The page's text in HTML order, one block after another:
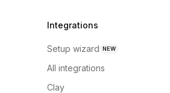
Integrations
Setup wizard NEW
All integrations
Clay